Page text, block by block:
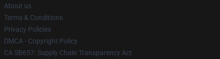
About us
Terms & Conditions
Privacy Policies
DMCA - Copyright Policy
CA SB657: Supply Chain Transparency Act